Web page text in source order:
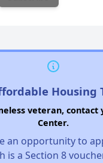
Housing
veteran, contact
Center.
an opportunity to
is a Section 8